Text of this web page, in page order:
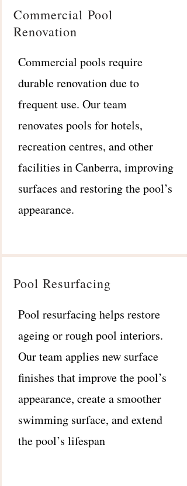
Commercial Pool
Renovation
Commercial pools require
durable renovation due to
frequent use. Our team
renovates pools for hotels,
recreation centres, and other
facilities in Canberra, improving
surfaces and restoring the pool’s
appearance.
Pool Resurfacing
Pool resurfacing helps restore
ageing or rough pool interiors.
Our team applies new surface
finishes that improve the pool’s
appearance, create a smoother
swimming surface, and extend
the pool’s lifespan